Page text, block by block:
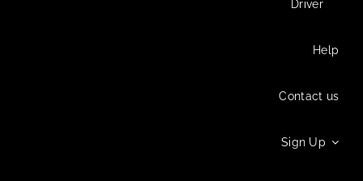
Driver
Help
Contact us
Sign Up